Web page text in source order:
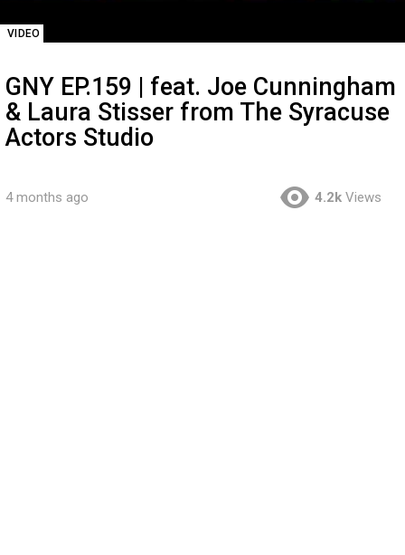
VIDEO
GNY EP.159 | feat. Joe Cunningham
& Laura Stisser from The Syracuse
Actors Studio
4 months ago 4.2k Views